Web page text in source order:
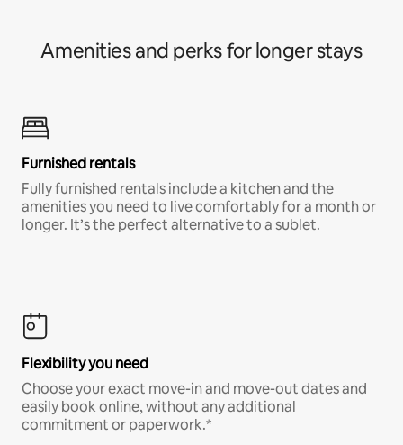
Amenities and perks for longer stays
Furnished rentals
Fully furnished rentals include a kitchen and the
amenities you need to live comfortably for a month or
longer. It’s the perfect alternative to a sublet.
Flexibility you need
Choose your exact move-in and move-out dates and
easily book online, without any additional
commitment or paperwork.*